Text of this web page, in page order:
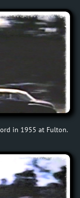
in 1955 at Fulton.